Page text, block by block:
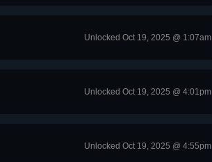
Unlocked Oct 19, 2025 @ 1:07am
Unlocked Oct 19, 2025 @ 4:01pm
Unlocked Oct 19, 2025 @ 4:55pm